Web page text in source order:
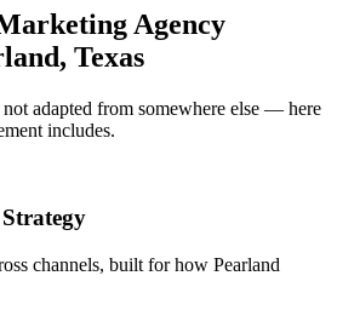
Agency
Texas
adapted from somewhere else — here
includes.
channels, built for how Pearland